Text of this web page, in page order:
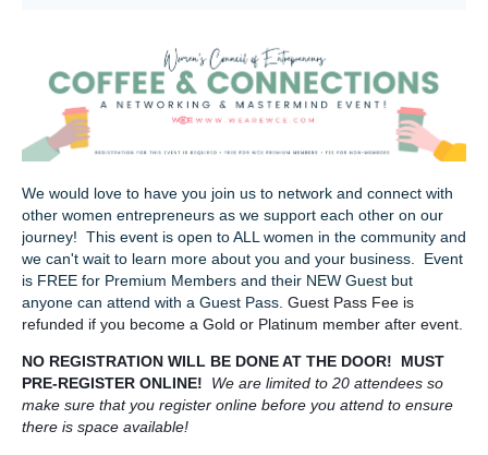
We would love to have you join us to network and connect with
other women entrepreneurs as we support each other on our
journey! This event is open to ALL women in the community and
we can't wait to learn more about you and your business. Event
is FREE for Premium Members and their NEW Guest but
anyone can attend with a Guest Pass. Guest Pass Fee is
refunded if you become a Gold or Platinum member after event.
NO REGISTRATION WILL BE DONE AT THE DOOR! MUST
PRE-REGISTER ONLINE!
We are limited to 20 attendees so
make sure that you register online before you attend to ensure
there is space available!